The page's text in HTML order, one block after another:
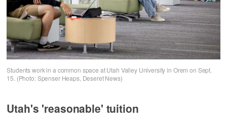
Students work in a common space at Utah Valley University in Orem on Sept.
15. (Photo: Spenser Heaps, Deseret News)
Utah's 'reasonable' tuition